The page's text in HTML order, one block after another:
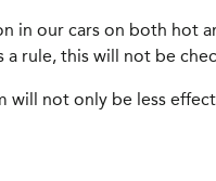
in our cars on both hot
rule, this will not be
will not only be less